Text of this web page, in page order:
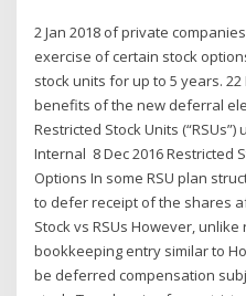
2 Jan 2018 of private
exercise of certain stock
stock units for up to 5 years.
benefits of the new deferral
Restricted Stock Units
Internal 8 Dec 2016 Restricted
Options In some RSU plan
to defer receipt of the shares
Stock vs RSUs However,
bookkeeping entry similar to
be deferred compensation